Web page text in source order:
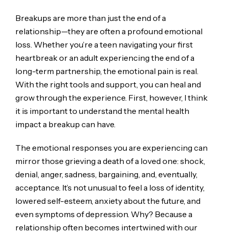
Breakups are more than just the end of a
relationship—they are often a profound emotional
loss. Whether you’re a teen navigating your first
heartbreak or an adult experiencing the end of a
long-term partnership, the emotional pain is real.
With the right tools and support, you can heal and
grow through the experience. First, however, I think
it is important to understand the mental health
impact a breakup can have.
The emotional responses you are experiencing can
mirror those grieving a death of a loved one: shock,
denial, anger, sadness, bargaining, and, eventually,
acceptance. It’s not unusual to feel a loss of identity,
lowered self-esteem, anxiety about the future, and
even symptoms of depression. Why? Because a
relationship often becomes intertwined with our